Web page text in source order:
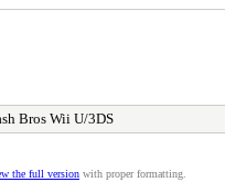
Bros Wii U/3DS
the full version with proper formatting.